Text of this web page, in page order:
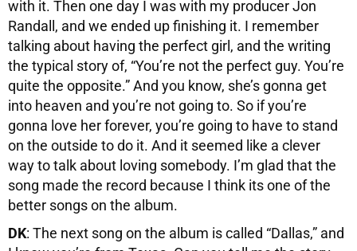
with it. Then one day I was with my producer Jon
Randall, and we ended up finishing it. I remember
talking about having the perfect girl, and the writing
the typical story of, “You’re not the perfect guy. You’re
quite the opposite.” And you know, she’s gonna get
into heaven and you’re not going to. So if you’re
gonna love her forever, you’re going to have to stand
on the outside to do it. And it seemed like a clever
way to talk about loving somebody. I’m glad that the
song made the record because I think its one of the
better songs on the album.
DK: The next song on the album is called “Dallas,” and